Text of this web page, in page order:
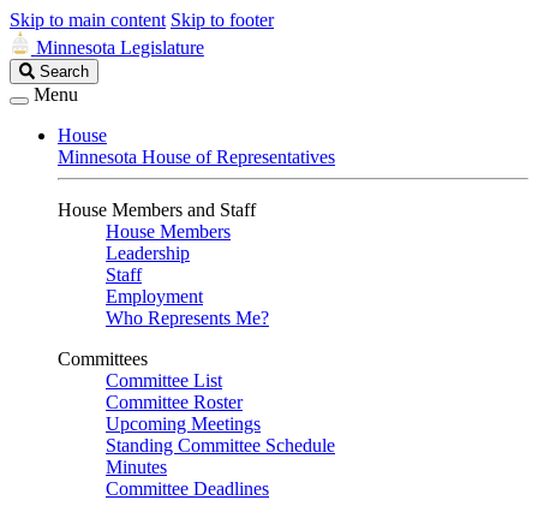
Skip to main content Skip to footer
Minnesota Legislature
Search
Legislature
Search
Menu
House
Minnesota House of Representatives
House Members and Staff
House Members
Leadership
Staff
Employment
Who Represents Me?
Committees
Committee List
Committee Roster
Upcoming Meetings
Standing Committee Schedule
Minutes
Committee Deadlines